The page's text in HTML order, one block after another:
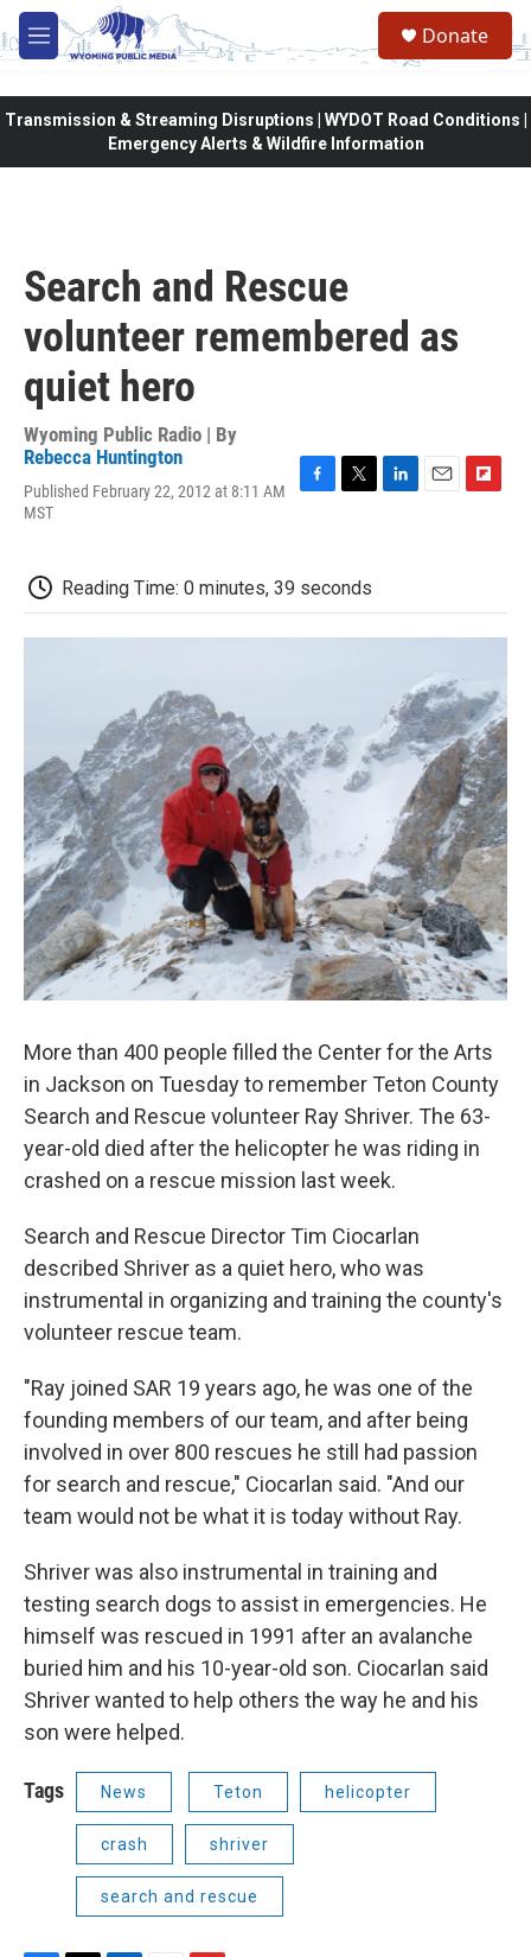
Skip to main content
M
e
Donate
Transmission & Streaming Disruptions | WYDOT Road Conditions |
Emergency Alerts & Wildfire Information
Search and Rescue
volunteer remembered as
quiet hero
Wyoming Public Radio | By
Rebecca Huntington
Published February 22, 2012 at 8:11 AM
MST
b
o
t
e
d
o
Reading Time: 0 minutes, 39 seconds
More than 400 people filled the Center for the Arts
in Jackson on Tuesday to remember Teton County
Search and Rescue volunteer Ray Shriver. The 63-
year-old died after the helicopter he was riding in
crashed on a rescue mission last week.
Search and Rescue Director Tim Ciocarlan
described Shriver as a quiet hero, who was
instrumental in organizing and training the county's
volunteer rescue team.
"Ray joined SAR 19 years ago, he was one of the
founding members of our team, and after being
involved in over 800 rescues he still had passion
for search and rescue," Ciocarlan said. "And our
team would not be what it is today without Ray.
Shriver was also instrumental in training and
testing search dogs to assist in emergencies. He
himself was rescued in 1991 after an avalanche
buried him and his 10-year-old son. Ciocarlan said
Shriver wanted to help others the way he and his
son were helped.
Tags News Teton helicopter
crash shriver
search and rescue